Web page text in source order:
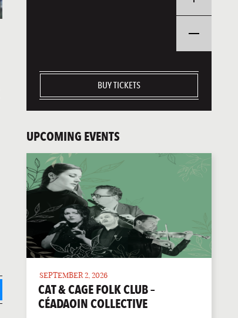
BUY TICKETS
UPCOMING EVENTS
SEPTEMBER 2, 2026
CAT & CAGE FOLK CLUB –
CÉADAOIN COLLECTIVE